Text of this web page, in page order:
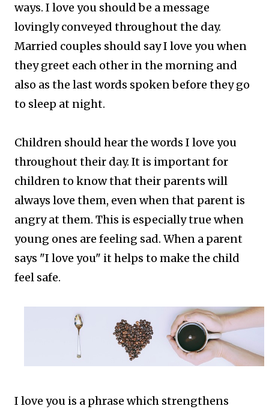
ways. I love you should be a message
lovingly conveyed throughout the day.
Married couples should say I love you when
they greet each other in the morning and
also as the last words spoken before they go
to sleep at night.
Children should hear the words I love you
throughout their day. It is important for
children to know that their parents will
always love them, even when that parent is
angry at them. This is especially true when
young ones are feeling sad. When a parent
says "I love you" it helps to make the child
feel safe.
I love you is a phrase which strengthens